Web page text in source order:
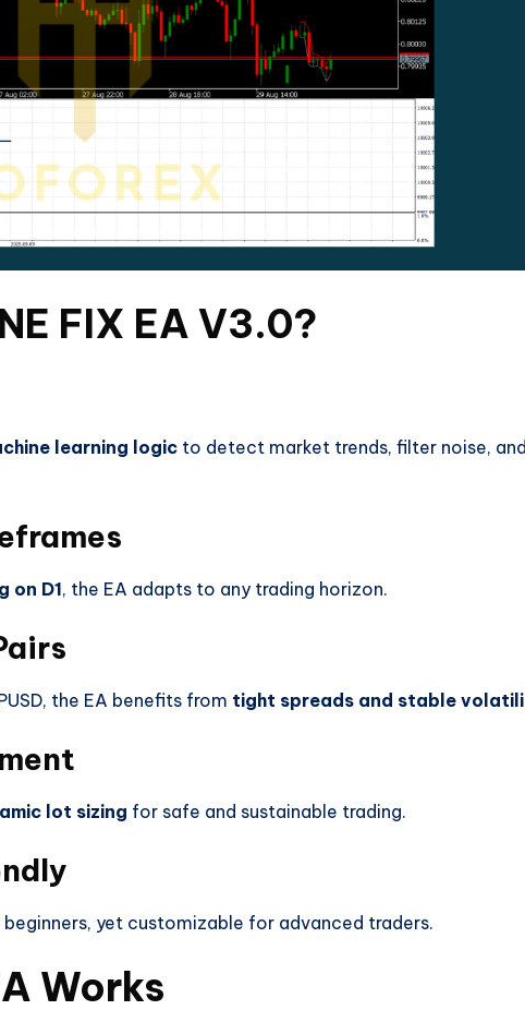
FIX EA V3.0?
learning logic to detect market trends, filter noise,
on D1, the EA adapts to any trading horizon.
the EA benefits from tight spreads and stable
lot sizing for safe and sustainable trading.
yet customizable for advanced traders.
Works